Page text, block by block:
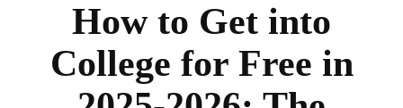
How to Get into
College for Free in